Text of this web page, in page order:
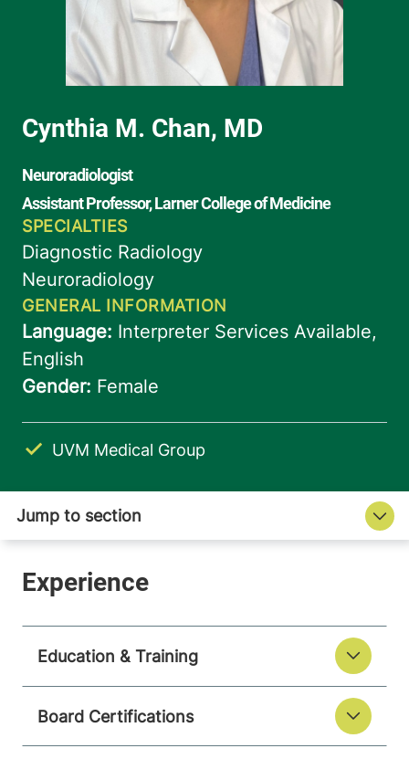
UVM Medical Group
Education & Training
Board Certifications